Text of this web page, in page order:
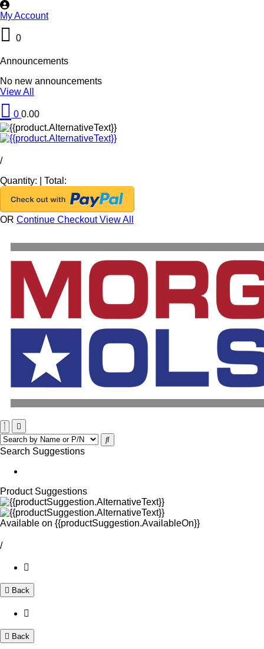
My Account
0
Announcements
No new announcements
View All
0 0.00
/
Quantity:
Total:
OR Continue CheckoutView All
Search Suggestions
Product Suggestions
Available on {{productSuggestion.AvailableOn}}
/
Back
Back